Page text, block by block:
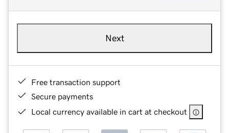
Next
Free transaction support
Secure payments
Local currency available in cart at checkout